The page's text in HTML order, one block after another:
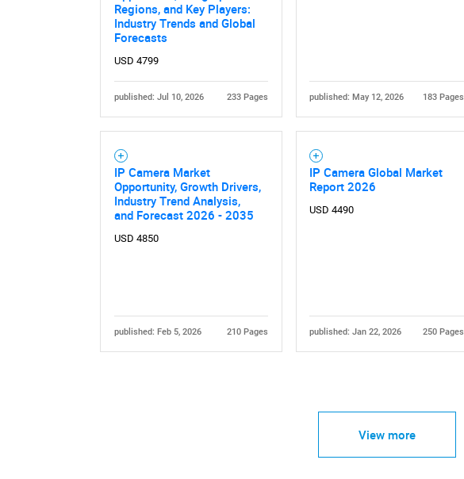
Regions, and Key Players:
Industry Trends and Global
Forecasts
USD 4799
published: Jul 10, 2026 233 Pages published: May 12, 2026 183 Pages
IP Camera Market
Opportunity, Growth Drivers,
Industry Trend Analysis,
and Forecast 2026 - 2035
USD 4850
published: Feb 5, 2026 210 Pages
IP Camera Global Market
Report 2026
USD 4490
published: Jan 22, 2026 250 Pages
View more